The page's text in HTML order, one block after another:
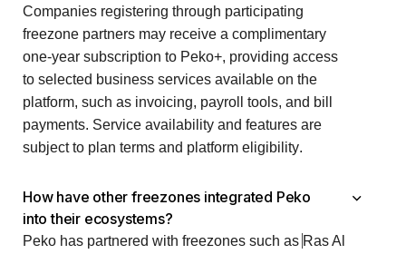
Companies registering through participating
freezone partners may receive a complimentary
one-year subscription to Peko+, providing access
to selected business services available on the
platform, such as invoicing, payroll tools, and bill
payments. Service availability and features are
subject to plan terms and platform eligibility.
How have other freezones integrated Peko
into their ecosystems?
Peko has partnered with freezones such as Ras Al